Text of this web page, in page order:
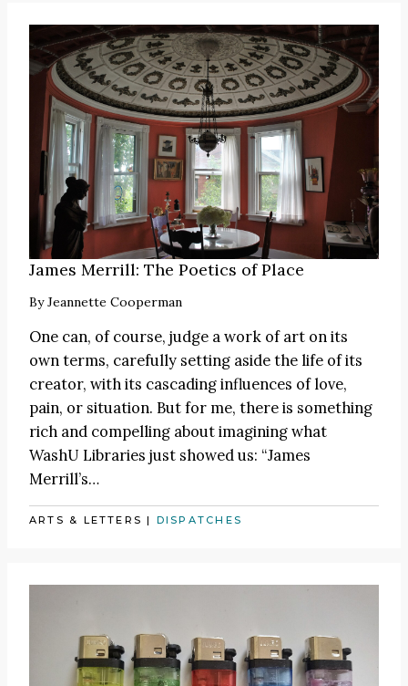
James Merrill: The Poetics of Place
ByJeannette Cooperman
One can, of course, judge a work of art on its
own terms, carefully setting aside the life of its
creator, with its cascading influences of love,
pain, or situation. But for me, there is something
rich and compelling about imagining what
WashU Libraries just showed us: “James
Merrill’s…
ARTS & LETTERS | DISPATCHES